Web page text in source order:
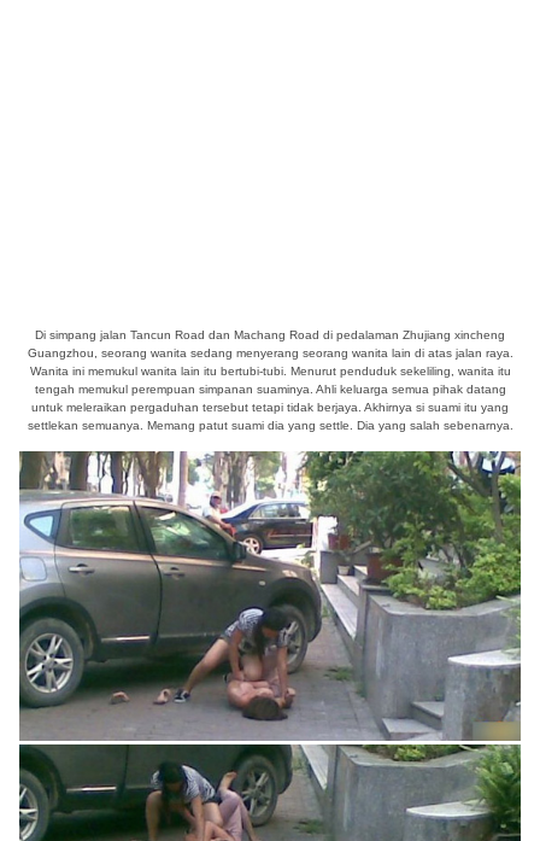
Di simpang jalan Tancun Road dan Machang Road di pedalaman Zhujiang xincheng
Guangzhou, seorang wanita sedang menyerang seorang wanita lain di atas jalan raya.
Wanita ini memukul wanita lain itu bertubi-tubi. Menurut penduduk sekeliling, wanita itu
tengah memukul perempuan simpanan suaminya. Ahli keluarga semua pihak datang
untuk meleraikan pergaduhan tersebut tetapi tidak berjaya. Akhirnya si suami itu yang
settlekan semuanya. Memang patut suami dia yang settle. Dia yang salah sebenarnya.